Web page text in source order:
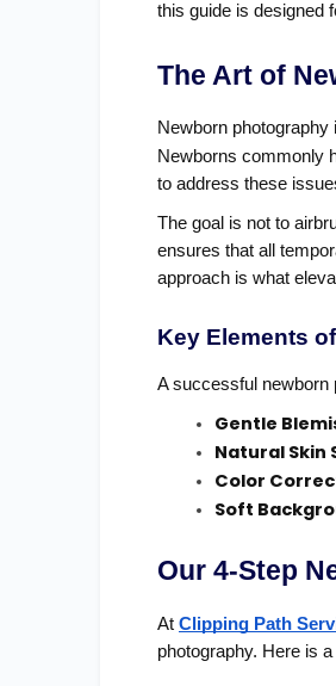
this guide is designed
The Art of
Newborn
Newborns commonly
to address these
The goal is not to
ensures that all
approach is what
Key Elements
A successful newborn
Gentle
Natural Skin
Color
Soft
Our 4-Step
At Clipping Path
photography. Here is